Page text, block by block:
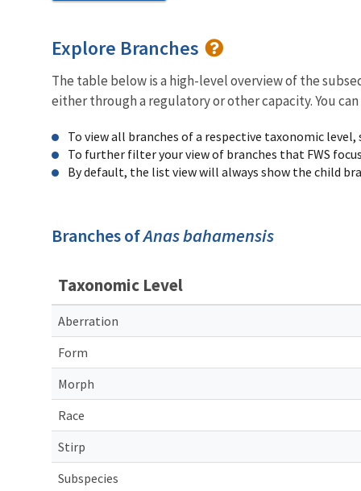
Explore Branches
The table below is a high-level overview of the
either through a regulatory or other capacity. You
To view all branches of a respective taxonomic level,
To further filter your view of branches that FWS
By default, the list view will always show the child
Branches ofAnas bahamensis
Taxonomic Level
Aberration
Form
Morph
Race
Stirp
Subspecies